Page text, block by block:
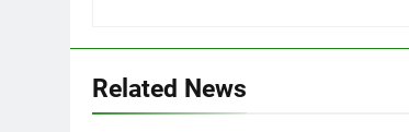
Related NewsHow to Transcribe
Text for Social Media